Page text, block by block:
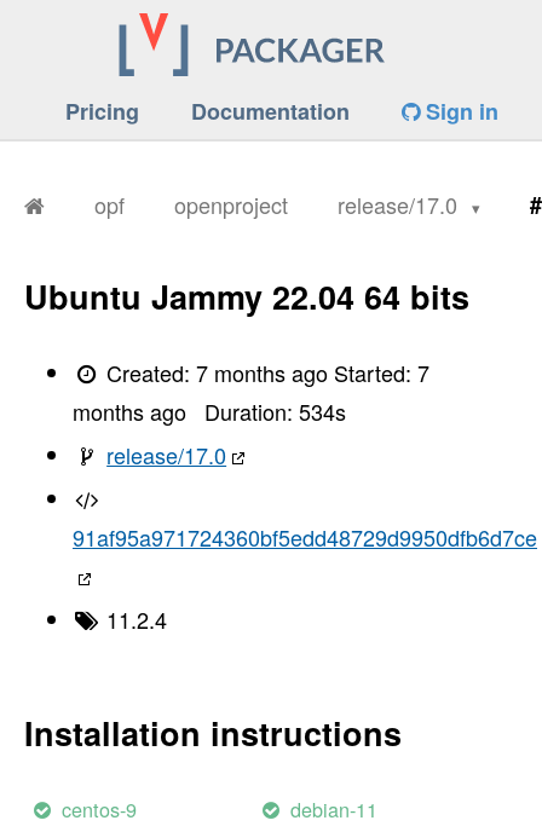
Pricing Documentation Sign in
opf openproject release/17.0
Ubuntu Jammy 22.04 64 bits
Created:7 months ago Started:7
months ago
Duration: 534s
release/17.0
91af95a971724360bf5edd48729d9950dfb6d7ce
11.2.4
Installation instructions
centos-9
debian-11